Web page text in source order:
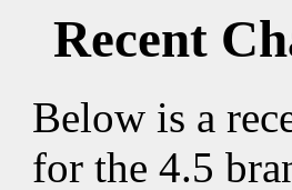
Recent
Below is a
for the 4.5